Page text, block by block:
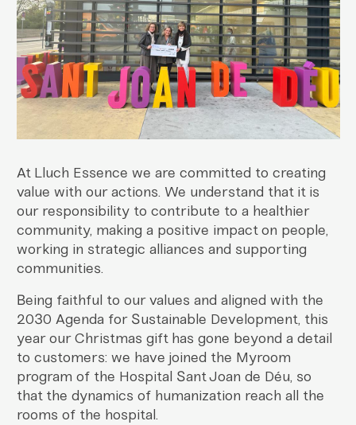
At Lluch Essence we are committed to creating
value with our actions. We understand that it is
our responsibility to contribute to a healthier
community, making a positive impact on people,
working in strategic alliances and supporting
communities.
Being faithful to our values and aligned with the
2030 Agenda for Sustainable Development, this
year our Christmas gift has gone beyond a detail
to customers: we have joined the Myroom
program of the Hospital Sant Joan de Déu, so
that the dynamics of humanization reach all the
rooms of the hospital.